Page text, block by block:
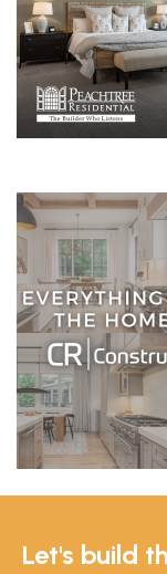
Let's build